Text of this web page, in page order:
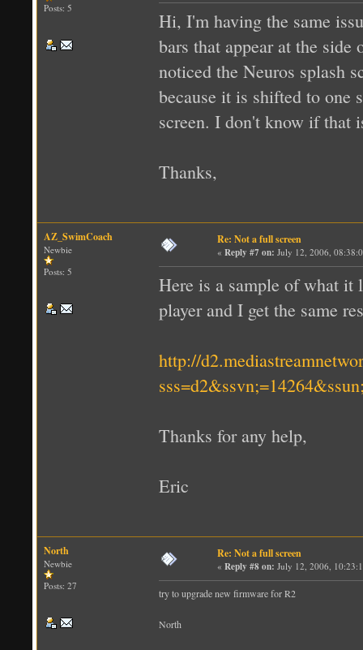
Posts: 5
Hi, I'm having the same
bars that appear at the
noticed the Neuros splash
because it is shifted to one
screen. I don't know if that
Thanks,
AZ_SwimCoach
Newbie
Posts: 5
Re: Not a full screen
« Reply #7 on: July 12, 2006,
Here is a sample of what
player and I get the same
http://
Thanks for any help,
Eric
North
Newbie
Posts: 27
Re: Not a full screen
« Reply #8 on: July 12, 2006,
try to upgrade new firmware for R2
North